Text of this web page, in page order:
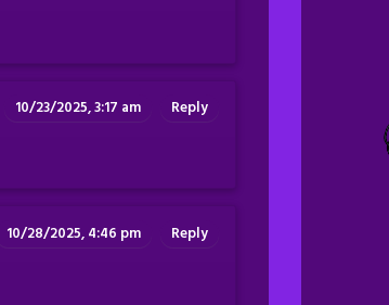
10/23/2025, 3:17 am Reply
10/28/2025, 4:46 pm Reply